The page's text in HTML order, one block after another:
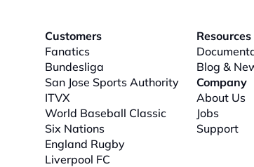
Customers
Fanatics
Bundesliga
San Jose Sports Authority
ITVX
World Baseball Classic
Six Nations
England Rugby
Liverpool FC
Resources
Blog &
Company
About Us
Jobs
Support